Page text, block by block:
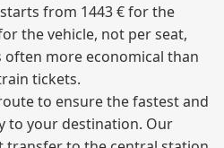
from 1443 € for the
the vehicle, not per seat,
more economical than
tickets.
to ensure the fastest and
to your destination. Our